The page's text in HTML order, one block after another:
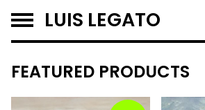
LUIS LEGATO
F
E
FEATURED PRODUCTS